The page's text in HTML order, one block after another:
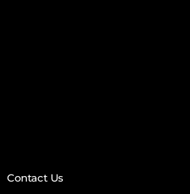
Contact Us